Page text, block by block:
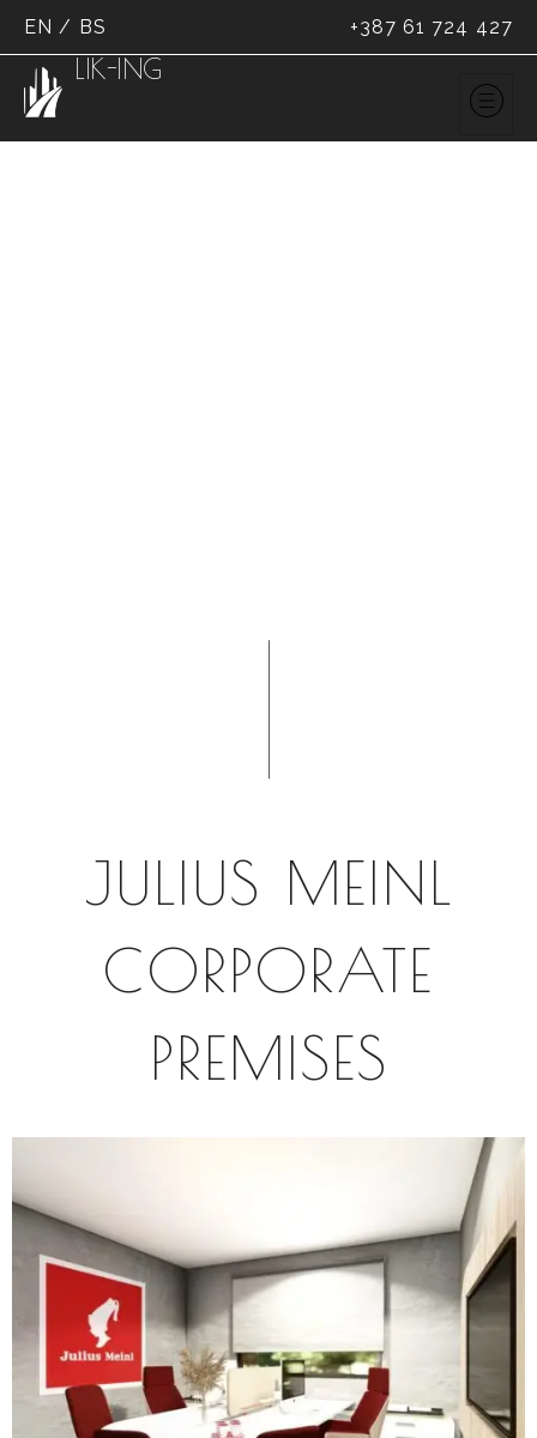
EN / BS +387 61 724 427
LIK-ING
JULIUS MEINL
CORPORATE
PREMISES